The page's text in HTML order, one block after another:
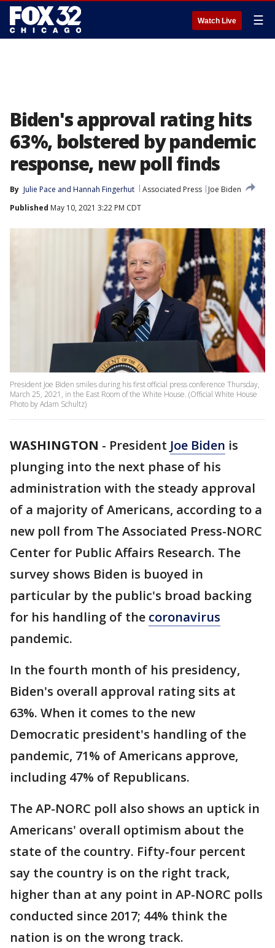
Watch Live ☰
Biden's approval rating hits
63%, bolstered by pandemic
response, new poll finds
By Julie Pace and Hannah Fingerhut Associated Press
Joe Biden
Published May 10, 2021 3:22 PM CDT
President Joe Biden smiles during his first official press conference Thursday,
March 25, 2021, in the East Room of the White House. (Official White House
Photo by Adam Schultz)
WASHINGTON - President Joe Biden is
plunging into the next phase of his
administration with the steady approval
of a majority of Americans, according to a
new poll from The Associated Press-NORC
Center for Public Affairs Research. The
survey shows Biden is buoyed in
particular by the public's broad backing
for his handling of the coronavirus
pandemic.
In the fourth month of his presidency,
Biden's overall approval rating sits at
63%. When it comes to the new
Democratic president's handling of the
pandemic, 71% of Americans approve,
including 47% of Republicans.
The AP-NORC poll also shows an uptick in
Americans' overall optimism about the
state of the country. Fifty-four percent
say the country is on the right track,
higher than at any point in AP-NORC polls
conducted since 2017; 44% think the
nation is on the wrong track.